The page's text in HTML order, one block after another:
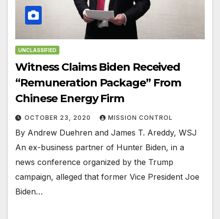
UNCLASSIFIED
Witness Claims Biden Received
“Remuneration Package” From
Chinese Energy Firm
OCTOBER 23, 2020 MISSION CONTROL
By Andrew Duehren and James T. Areddy, WSJ
An ex-business partner of Hunter Biden, in a
news conference organized by the Trump
campaign, alleged that former Vice President Joe
Biden…